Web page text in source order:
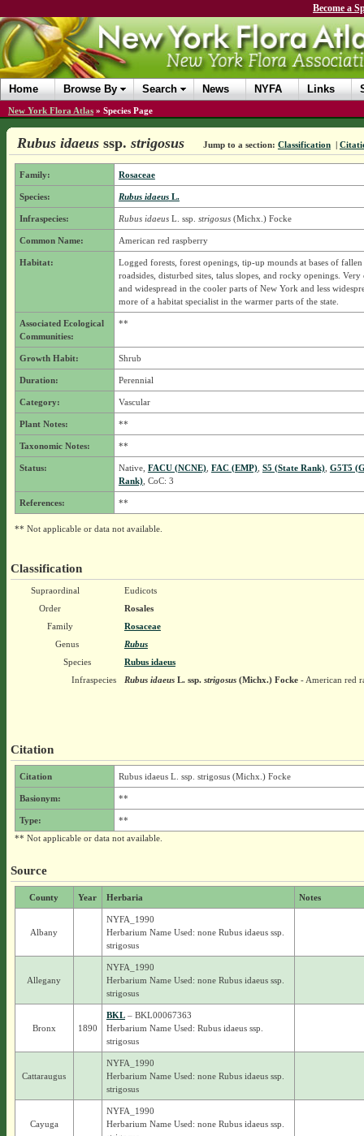
Become a
Home Browse By Search News NYFA Links
New York Flora Atlas » Species Page
Rubus idaeus ssp. strigosus Jump to a section: Classification |
Family: Rosaceae
Species: Rubus idaeusL.
Infraspecies: Rubus idaeusL. ssp. strigosus(Michx.) Focke
Common Name: American red raspberry
Habitat:
Logged forests, forest openings, tip-up mounds at bases of fallen
roadsides, disturbed sites, talus slopes, and rocky openings. Very
and widespread in the cooler parts of New York and less
more of a habitat specialist in the warmer parts of the state.
Associated Ecological
Communities:
**
Growth Habit: Shrub
Duration: Perennial
Category: Vascular
Plant Notes: **
Taxonomic Notes: **
Status: Native, FACU (NCNE), FAC (EMP), S5 (State Rank), G5T5
Rank), CoC: 3
References: **
** Not applicable or data not available.
Classification
Supraordinal
Eudicots
Order
Rosales
Family
Rosaceae
Genus
Rubus
Species
Rubus idaeus
Infraspecies
Rubus idaeusL. ssp.strigosus(Michx.) Focke- American red
Citation
Citation Rubus idaeus L. ssp. strigosus (Michx.) Focke
Basionym: **
Type:
**
** Not applicable or data not available.
Source
County Year Herbaria Notes
Albany
NYFA_1990
Herbarium Name Used: none Rubus idaeus ssp.
strigosus
Allegany
NYFA_1990
Herbarium Name Used: none Rubus idaeus ssp.
strigosus
Bronx 1890
BKL– BKL00067363
Herbarium Name Used: Rubus idaeus ssp.
strigosus
Cattaraugus
NYFA_1990
Herbarium Name Used: none Rubus idaeus ssp.
strigosus
Cayuga
NYFA_1990
Herbarium Name Used: none Rubus idaeus ssp.